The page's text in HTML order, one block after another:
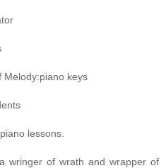
Melody:piano keys
lessons.
wringer of wrath and wrapper of